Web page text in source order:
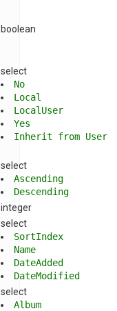
boolean
select
No
Local
LocalUser
Yes
Inherit from User
select
Ascending
Descending
integer
select
SortIndex
Name
DateAdded
DateModified
select
Album